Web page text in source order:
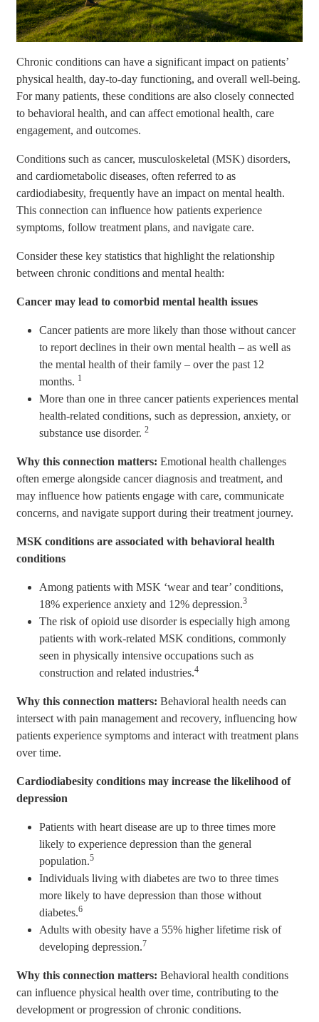
Chronic conditions can have a significant impact on patients’
physical health, day-to-day functioning, and overall well-being.
For many patients, these conditions are also closely connected
to behavioral health, and can affect emotional health, care
engagement, and outcomes.
Conditions such as cancer, musculoskeletal (MSK) disorders,
and cardiometabolic diseases, often referred to as
cardiodiabesity, frequently have an impact on mental health.
This connection can influence how patients experience
symptoms, follow treatment plans, and navigate care.
Consider these key statistics that highlight the relationship
between chronic conditions and mental health:
Cancer may lead to comorbid mental health issues
Cancer patients are more likely than those without cancer
to report declines in their own mental health – as well as
the mental health of their family – over the past 12
months. 1
More than one in three cancer patients experiences mental
health-related conditions, such as depression, anxiety, or
substance use disorder.2
Why this connection matters: Emotional health challenges
often emerge alongside cancer diagnosis and treatment, and
may influence how patients engage with care, communicate
concerns, and navigate support during their treatment journey.
MSK conditions are associated with behavioral health
conditions
Among patients with MSK ‘wear and tear’ conditions,
18% experience anxiety and 12% depression.3
The risk of opioid use disorder is especially high among
patients with work-related MSK conditions, commonly
seen in physically intensive occupations such as
construction and related industries.4
Why this connection matters: Behavioral health needs can
intersect with pain management and recovery, influencing how
patients experience symptoms and interact with treatment plans
over time.
Cardiodiabesity conditions may increase the likelihood of
depression
Patients with heart disease are up to three times more
likely to experience depression than the general
population.5
Individuals living with diabetes are two to three times
more likely to have depression than those without
diabetes.6
Adults with obesity have a 55% higher lifetime risk of
developing depression.7
Why this connection matters: Behavioral health conditions
can influence physical health over time, contributing to the
development or progression of chronic conditions.